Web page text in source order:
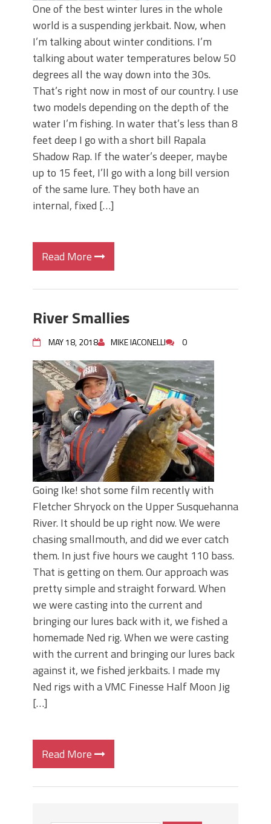
One of the best winter lures in the whole
world is a suspending jerkbait. Now, when
I’m talking about winter conditions. I’m
talking about water temperatures below 50
degrees all the way down into the 30s.
That’s right now in most of our country. I use
two models depending on the depth of the
water I’m fishing. In water that’s less than 8
feet deep I go with a short bill Rapala
Shadow Rap. If the water’s deeper, maybe
up to 15 feet, I’ll go with a long bill version
of the same lure. They both have an
internal, fixed […]
Read More
River Smallies
MAY 18, 2018 MIKE IACONELLI 0
Going Ike! shot some film recently with
Fletcher Shryock on the Upper Susquehanna
River. It should be up right now. We were
chasing smallmouth, and did we ever catch
them. In just five hours we caught 110 bass.
That is getting on them. Our approach was
pretty simple and straight forward. When
we were casting into the current and
bringing our lures back with it, we fished a
homemade Ned rig. When we were casting
with the current and bringing our lures back
against it, we fished jerkbaits. I made my
Ned rigs with a VMC Finesse Half Moon Jig
[…]
Read More